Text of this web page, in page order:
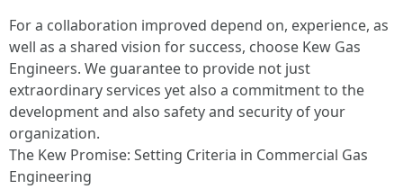
For a collaboration improved depend on, experience, as
well as a shared vision for success, choose Kew Gas
Engineers. We guarantee to provide not just
extraordinary services yet also a commitment to the
development and also safety and security of your
organization.
The Kew Promise: Setting Criteria in Commercial Gas
Engineering